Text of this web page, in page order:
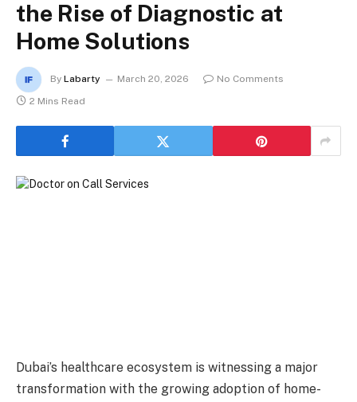
the Rise of Diagnostic at
Home Solutions
By Labarty March 20, 2026
No Comments
2 Mins Read
Dubai’s healthcare ecosystem is witnessing a major
transformation with the growing adoption of home-